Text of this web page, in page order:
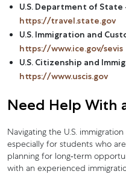
U.S. Department of
https://travel.state.gov
U.S. Immigration and
https://www.ice.gov/sevis
U.S. Citizenship and
https://www.uscis.gov
Need Help With
Navigating the U.S.
especially for students who
planning for long-term
with an experienced